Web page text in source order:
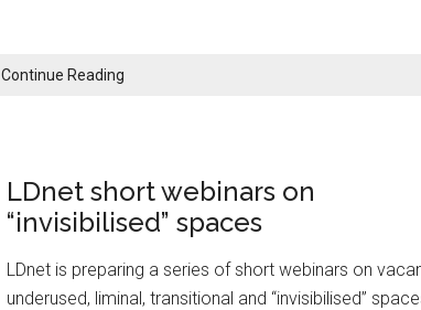
Continue Reading
LDnet short webinars on
“invisibilised” spaces
LDnet is preparing a series of short webinars on
underused, liminal, transitional and “invisibilised”